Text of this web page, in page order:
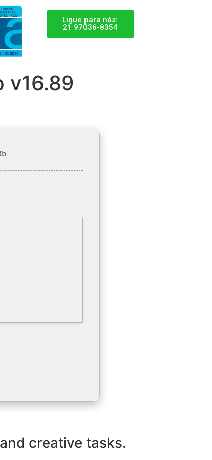
Ligue para nós:
21 97036-8354
v16.89
creative tasks.